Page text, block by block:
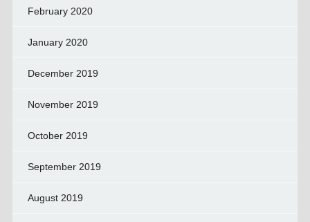
February 2020
January 2020
December 2019
November 2019
October 2019
September 2019
August 2019